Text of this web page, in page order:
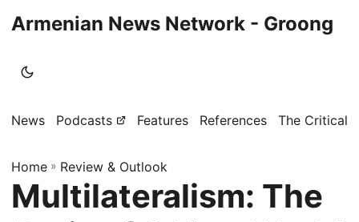
Armenian News Network - Groong
News Podcasts Features References The Critical
Home » Review & Outlook
Multilateralism: The